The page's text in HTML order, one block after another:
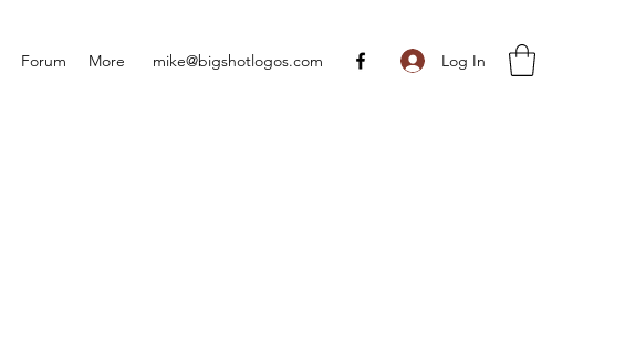
Forum More mike@bigshotlogos.com Log In